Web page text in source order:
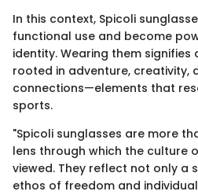
In this context, Spicoli
functional use and become
identity. Wearing them
rooted in adventure, creativity,
connections—elements that
sports.
"Spicoli sunglasses are more
lens through which the culture
viewed. They reflect not only a
ethos of freedom and